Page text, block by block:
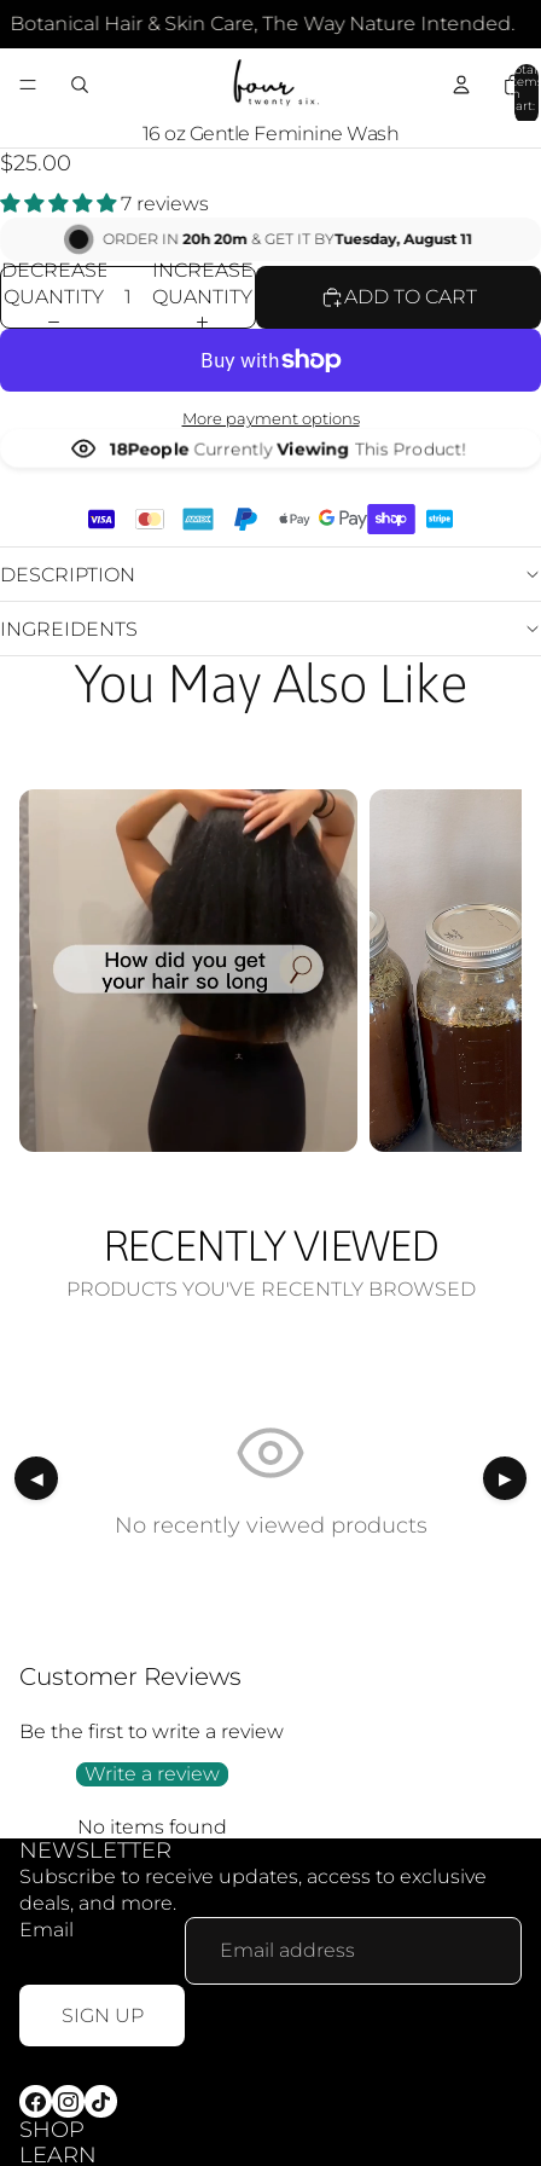
Botanical Hair & Skin Care, The Way Nature Intended.
Total
in
cart:
0
IMAGE
IN
FULL
SCREEN
16 oz Gentle Feminine Wash
$25.00
7 reviews
ORDER IN20h 20m& GET IT BYTuesday, August 11
DECREASE
QUANTITY
INCREASE
QUANTITY
ADD TO CART
More payment options
18PeopleCurrentlyViewing This Product!
DESCRIPTION
INGREIDENTS
You May Also Like
RECENTLY VIEWED
PRODUCTS YOU'VE RECENTLY BROWSED
◀ ▶
No recently viewed products
Customer Reviews
Be the first to write a review
Write a review
No items found
NEWSLETTER
Subscribe to receive updates, access to exclusive
deals, and more.
Email
SIGN UP
SHOP
LEARN